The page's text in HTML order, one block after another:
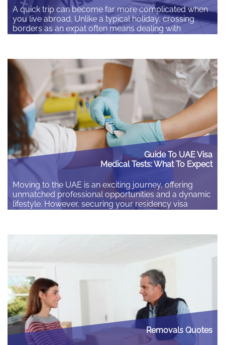
A quick trip can become far more complicated when
you live abroad. Unlike a typical holiday, crossing
borders as an expat often means dealing with
can save you hours of stress and unexpected costs
later. Check your insurance matches…
Guide To UAE Visa
Medical Tests: What To Expect
Moving to the UAE is an exciting journey, offering
unmatched professional opportunities and a dynamic
lifestyle. However, securing your residency visa
test. The guide covers who needs the test, why it is
Removals Quotes